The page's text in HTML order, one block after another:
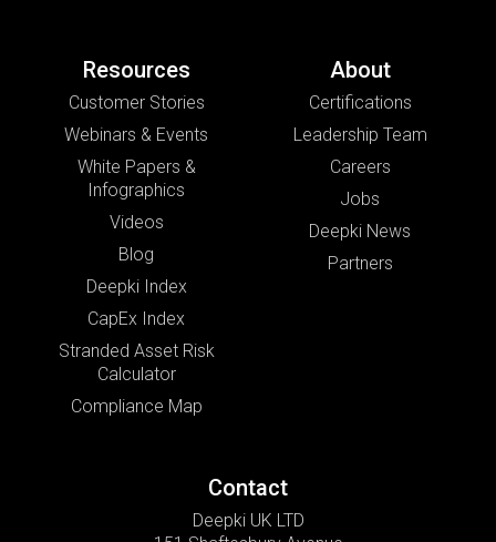
Resources
Customer Stories
Webinars & Events
White Papers &
Infographics
Videos
Blog
Deepki Index
CapEx Index
Stranded Asset Risk
Calculator
Compliance Map
About
Certifications
Leadership Team
Careers
Jobs
Deepki News
Partners
Contact
Deepki UK LTD